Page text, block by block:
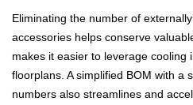
Eliminating the number of
accessories helps conserve
makes it easier to leverage cooling
floorplans. A simplified BOM with a
numbers also streamlines and